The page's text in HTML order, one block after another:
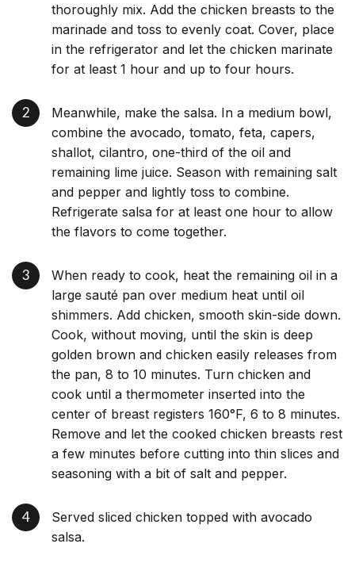
thoroughly mix. Add the chicken breasts to the
marinade and toss to evenly coat. Cover, place
in the refrigerator and let the chicken marinate
for at least 1 hour and up to four hours.
Meanwhile, make the salsa. In a medium bowl,
combine the avocado, tomato, feta, capers,
shallot, cilantro, one-third of the oil and
remaining lime juice. Season with remaining salt
and pepper and lightly toss to combine.
Refrigerate salsa for at least one hour to allow
the flavors to come together.
When ready to cook, heat the remaining oil in a
large sauté pan over medium heat until oil
shimmers. Add chicken, smooth skin-side down.
Cook, without moving, until the skin is deep
golden brown and chicken easily releases from
the pan, 8 to 10 minutes. Turn chicken and
cook until a thermometer inserted into the
center of breast registers 160°F, 6 to 8 minutes.
Remove and let the cooked chicken breasts rest
a few minutes before cutting into thin slices and
seasoning with a bit of salt and pepper.
Served sliced chicken topped with avocado
salsa.